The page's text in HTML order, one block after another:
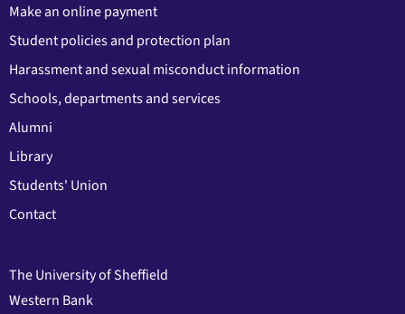
Make an online payment
Student policies and protection plan
Harassment and sexual misconduct information
Schools, departments and services
Alumni
Library
Students' Union
Contact
The University of Sheffield
Western Bank